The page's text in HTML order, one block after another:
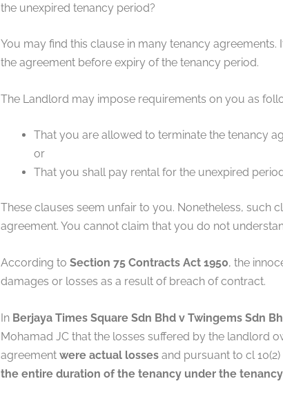
the unexpired tenancy period?
You may find this clause in many tenancy
the agreement before expiry of the tenancy period.
The Landlord may impose requirements on you as
That you are allowed to terminate the tenancy
or
That you shall pay rental for the unexpired
These clauses seem unfair to you. Nonetheless, such
agreement. You cannot claim that you do not
According to Section 75 Contracts Act 1950, the
damages or losses as a result of breach of contract.
In Berjaya Times Square Sdn Bhd v Twingems Sdn
Mohamad JC that the losses suffered by the landlord
agreement were actual lossesand pursuant to cl
the entire duration of the tenancy under the